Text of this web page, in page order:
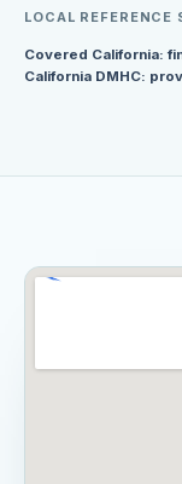
LOCAL REFERENCE
Covered California:
California DMHC: